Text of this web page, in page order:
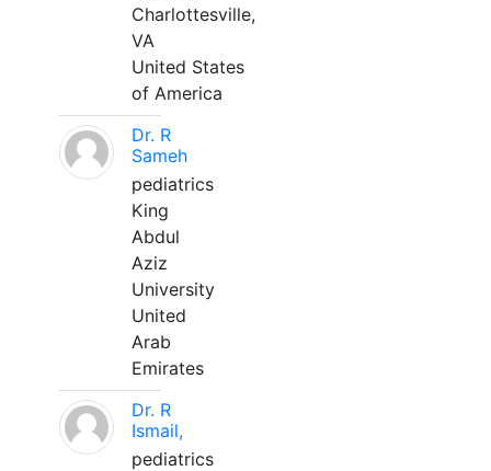
Charlottesville,
VA
United States
of America
Dr. R
Sameh
pediatrics
King
Abdul
Aziz
University
United
Arab
Emirates
Dr. R
Ismail,
pediatrics